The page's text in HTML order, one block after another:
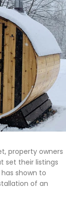
property owners
set their listings
shown to
of an